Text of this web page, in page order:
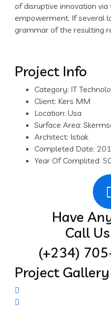
of disruptive innovation
empowerment. If several
grammar of the resulting
Project Info
Category: IT
Client: Kers MM
Location: Usa
Surface Area:
Architect: Istiak
Completed Date:
Year Of Complited:
Have
Call
(+234)
Project Gallery